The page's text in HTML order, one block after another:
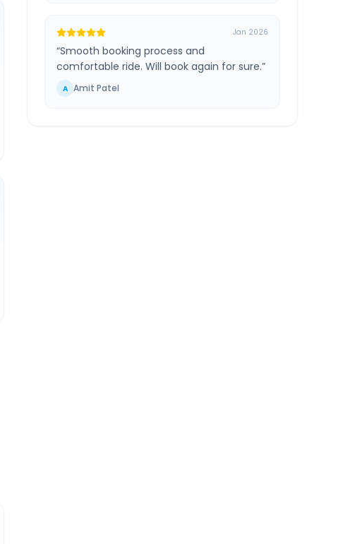
Jan 2026
“Smooth booking process and
comfortable ride. Will book again for sure.”
A Amit Patel